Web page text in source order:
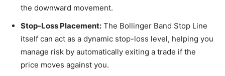
the downward movement.
Stop-Loss Placement: The Bollinger Band Stop Line
itself can act as a dynamic stop-loss level, helping you
manage risk by automatically exiting a trade if the
price moves against you.